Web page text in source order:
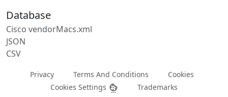
Database
Cisco vendorMacs.xml
JSON
CSV
Privacy Terms And Conditions
Cookies
Cookies Settings
Trademarks